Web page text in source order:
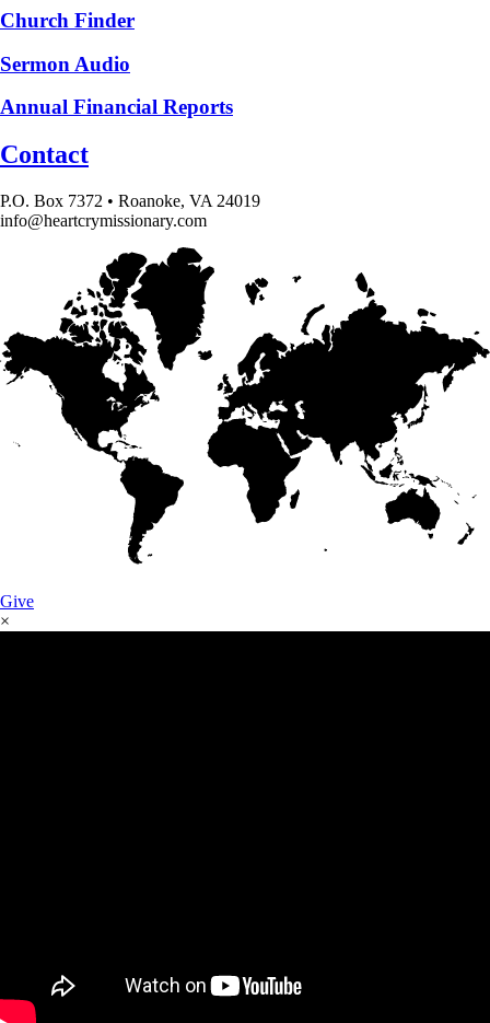
Church Finder
Sermon Audio
Annual Financial Reports
Contact
P.O. Box 7372 • Roanoke, VA 24019
info@heartcrymissionary.com
Give
×